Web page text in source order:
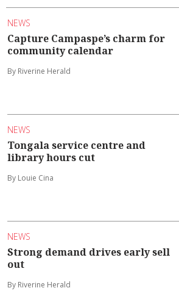
NEWS
Capture Campaspe’s charm for
community calendar
By Riverine Herald
NEWS
Tongala service centre and
library hours cut
By Louie Cina
NEWS
Strong demand drives early sell
out
By Riverine Herald